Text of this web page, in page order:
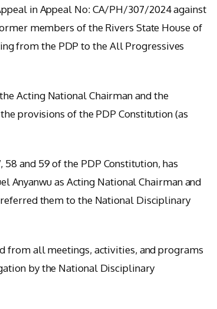
in Appeal No: CA/PH/307/2024 against
members of the Rivers State House of
from the PDP to the All Progressives
Acting National Chairman and the
provisions of the PDP Constitution (as
58 and 59 of the PDP Constitution, has
Anyanwu as Acting National Chairman and
them to the National Disciplinary
from all meetings, activities, and programs
by the National Disciplinary